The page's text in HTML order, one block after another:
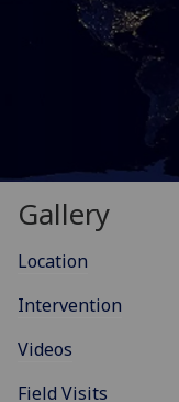
Gallery
Location
Intervention
Videos
Field Visits